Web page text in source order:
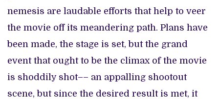
nemesis are laudable efforts that help to veer
the movie off its meandering path. Plans have
been made, the stage is set, but the grand
event that ought to be the climax of the movie
is shoddily shot–– an appalling shootout
scene, but since the desired result is met, it